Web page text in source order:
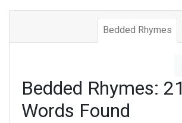
Bedded Rhymes
Bedded Rhymes:
Words Found